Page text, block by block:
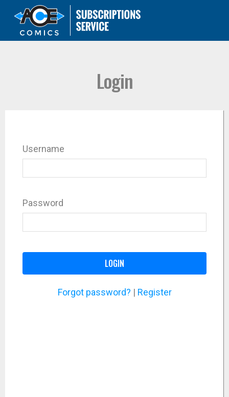
Login
Username
Password
LOGIN
Forgot password? | Register